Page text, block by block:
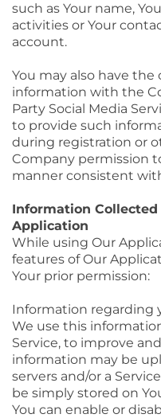
such as Your name,
activities or Your
account.
You may also have
information with the
Party Social Media
to provide such
during registration or
Company permission
manner consistent
Information
Application
While using Our
features of Our
Your prior permission:
Information regarding
We use this
Service, to improve
information may be
servers and/or a
be simply stored on
You can enable or